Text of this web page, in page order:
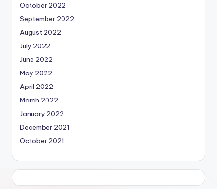
October 2022
September 2022
August 2022
July 2022
June 2022
May 2022
April 2022
March 2022
January 2022
December 2021
October 2021